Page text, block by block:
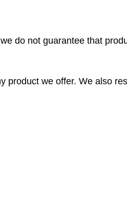
do not guarantee that
we offer. We also